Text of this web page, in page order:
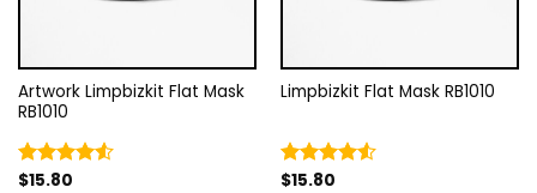
Artwork Limpbizkit Flat Mask
RB1010
Rated
$15.80
Limpbizkit Flat Mask RB1010
Rated
$15.80